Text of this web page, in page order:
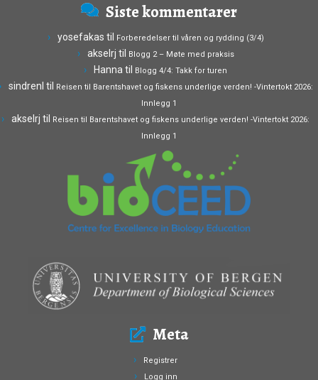
Siste kommentarer
yosefakas til Forberedelser til våren og rydding (3/4)
akselrj til Blogg 2 – Møte med praksis
Hanna til Blogg 4/4: Takk for turen
sindrenl til
Reisen til Barentshavet og fiskens underlige verden! -Vintertokt 2026:
Innlegg 1
akselrj til
Reisen til Barentshavet og fiskens underlige verden! -Vintertokt 2026:
Innlegg 1
Meta
Registrer
Logg inn